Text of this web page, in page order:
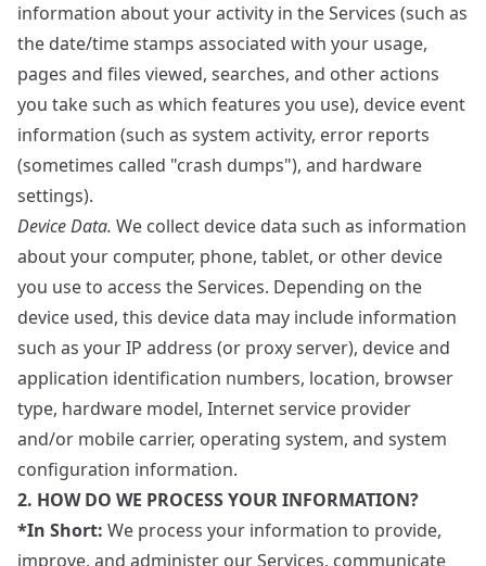
information about your activity in the Services (such as
the date/time stamps associated with your usage,
pages and files viewed, searches, and other actions
you take such as which features you use), device event
information (such as system activity, error reports
(sometimes called "crash dumps"), and hardware
settings).
Device Data. We collect device data such as information
about your computer, phone, tablet, or other device
you use to access the Services. Depending on the
device used, this device data may include information
such as your IP address (or proxy server), device and
application identification numbers, location, browser
type, hardware model, Internet service provider
and/or mobile carrier, operating system, and system
configuration information.
2. HOW DO WE PROCESS YOUR INFORMATION?
*In Short: We process your information to provide,
improve, and administer our Services, communicate